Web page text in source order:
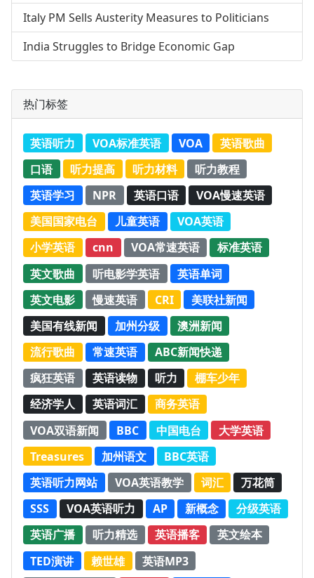
Italy PM Sells Austerity Measures to Politicians
India Struggles to Bridge Economic Gap
热门标签
英语听力 VOA标准英语 VOA
英语歌曲
口语
听力提高 听力材料
听力教程
英语学习
NPR 英语口语
VOA慢速英语
美国国家电台
儿童英语
VOA英语
小学英语
cnn VOA常速英语
标准英语
英文歌曲
听电影学英语
英语单词
英文电影
慢速英语 CRI
美联社新闻
美国有线新闻
加州分级
澳洲新闻
流行歌曲
常速英语
ABC新闻快递
疯狂英语
英语读物 听力
棚车少年
经济学人
英语词汇
商务英语
VOA双语新闻
BBC 中国电台
大学英语
Treasures
加州语文
BBC英语
英语听力网站
VOA英语教学 词汇
万花筒
SSS
VOA英语听力 AP 新概念
分级英语
英语广播
听力精选 英语播客
英文绘本
TED演讲
赖世雄
英语MP3